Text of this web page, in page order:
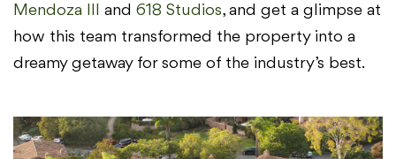
Mendoza III
and 618 Studios, and get a glimpse at
how this team transformed the property into a
dreamy getaway for some of the industry’s best.